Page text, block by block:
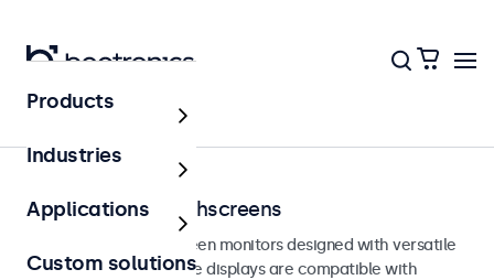
Home
100mm VESA touchscreens
100mm VESA touchscreen monitors designed with versatile
mounting options. These displays are compatible with
Products
Industries
Applications
Custom solutions